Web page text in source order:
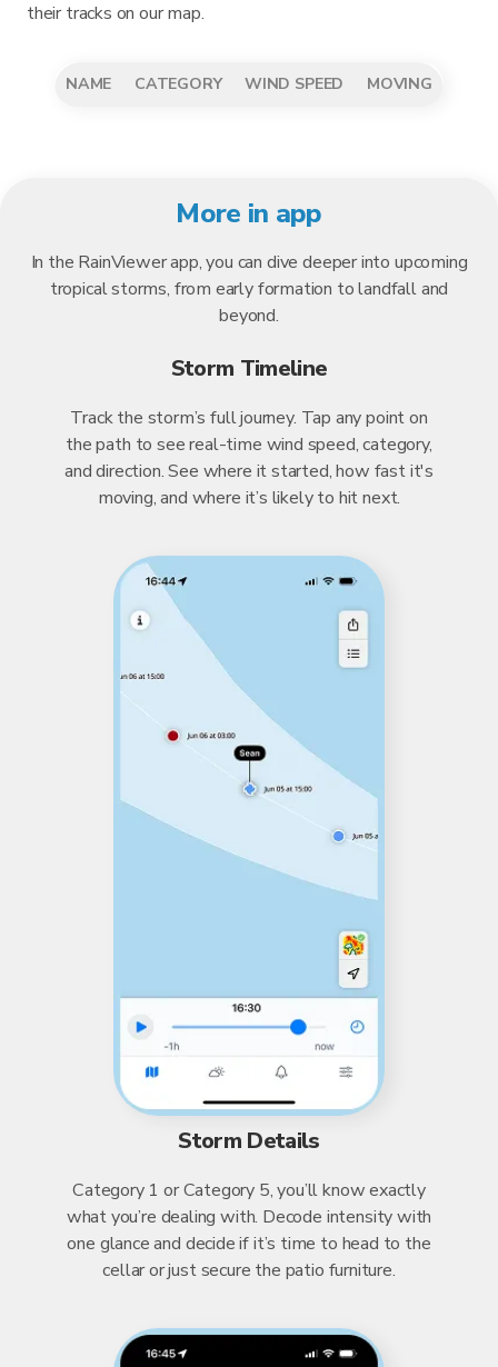
their tracks on our map.
NAME CATEGORY WIND SPEED MOVING
More in app
In the RainViewer app, you can dive deeper into upcoming
tropical storms, from early formation to landfall and
beyond.
Storm Timeline
Track the storm’s full journey. Tap any point on
the path to see real-time wind speed, category,
and direction. See where it started, how fast it's
moving, and where it’s likely to hit next.
Storm Details
Category 1 or Category 5, you’ll know exactly
what you’re dealing with. Decode intensity with
one glance and decide if it’s time to head to the
cellar or just secure the patio furniture.